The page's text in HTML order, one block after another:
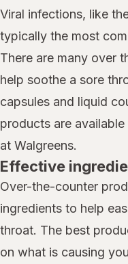
Viral infections, like
typically the most
There are many over
help soothe a sore
capsules and liquid
products are
at Walgreens.
Effective
Over-the-counter
ingredients to help
throat. The best
on what is causing